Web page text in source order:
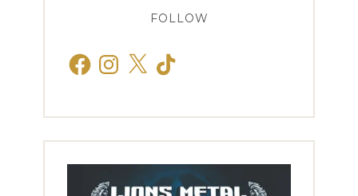
FOLLOW
FacebookInstagram
X TikTok